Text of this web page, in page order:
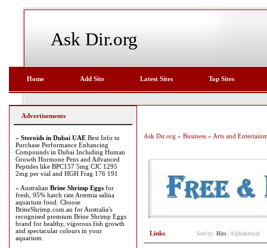
Ask Dir.org
Home Add Site Latest Sites Top Sites
Ask Dir.org » Business » Arts and
Links Sort by: Hits Alphabetical
Advertisements
» Steroids in Dubai UAE Best Info to
Purchase Performance Enhancing
Compounds in Dubai Including Human
Growth Hormone Pens and Advanced
Peptides like BPC157 5mg CJC 1295
2mg per vial and HGH Frag 176 191
» Australian Brine Shrimp Eggs for
fresh, 95% hatch rate Artemia salina
aquarium food. Choose
BrineShrimp.com.au for Australia's
recognised premium Brine Shrimp Eggs
brand for healthy, vigorous fish growth
and spectacular colours in your
aquarium.